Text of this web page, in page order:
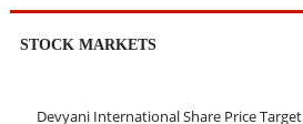
STOCK MARKETS
Devyani International Share Price